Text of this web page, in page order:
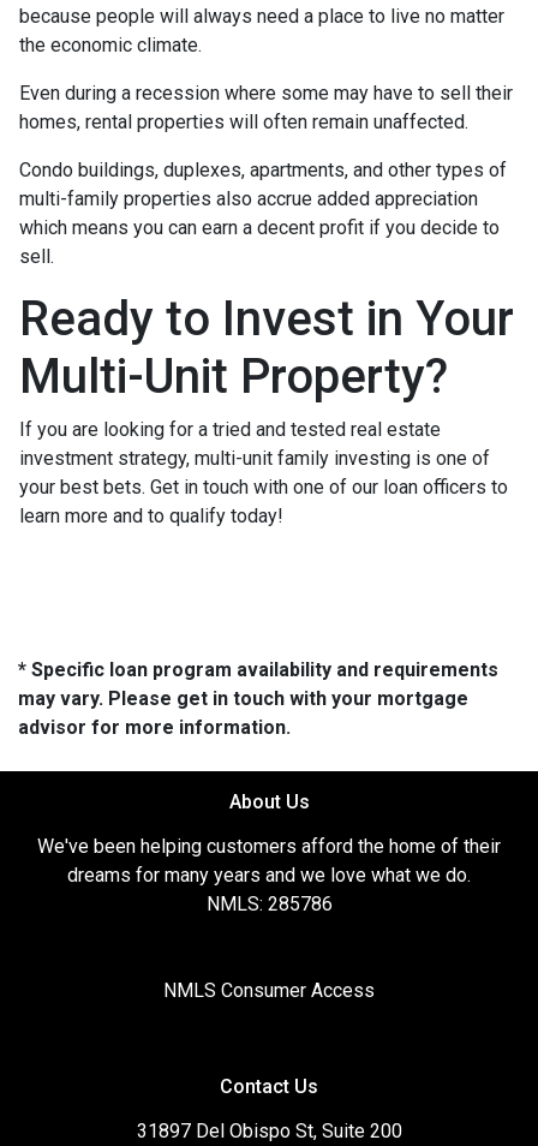
because people will always need a place to live no matter
the economic climate.
Even during a recession where some may have to sell their
homes, rental properties will often remain unaffected.
Condo buildings, duplexes, apartments, and other types of
multi-family properties also accrue added appreciation
which means you can earn a decent profit if you decide to
sell.
Ready to Invest in Your
Multi-Unit Property?
If you are looking for a tried and tested real estate
investment strategy, multi-unit family investing is one of
your best bets. Get in touch with one of our loan officers to
learn more and to qualify today!
* Specific loan program availability and requirements
may vary. Please get in touch with your mortgage
advisor for more information.
About Us
We've been helping customers afford the home of their
dreams for many years and we love what we do.
NMLS: 285786
NMLS Consumer Access
Contact Us
31897 Del Obispo St, Suite 200